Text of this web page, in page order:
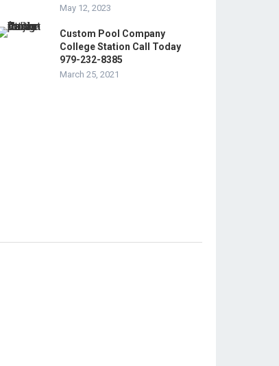
May 12, 2023
Custom Pool Company
College Station Call Today
979-232-8385
March 25, 2021